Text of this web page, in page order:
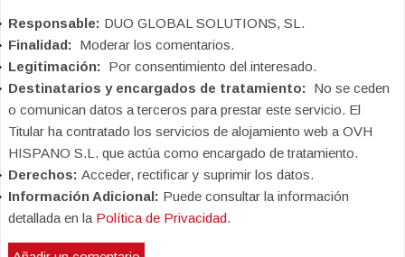
Responsable: DUO GLOBAL SOLUTIONS, SL.
Finalidad: Moderar los comentarios.
Legitimación: Por consentimiento del interesado.
Destinatarios y encargados de tratamiento: No se ceden
o comunican datos a terceros para prestar este servicio. El
Titular ha contratado los servicios de alojamiento web a OVH
HISPANO S.L. que actúa como encargado de tratamiento.
Derechos: Acceder, rectificar y suprimir los datos.
Información Adicional: Puede consultar la información
detallada en la Política de Privacidad.